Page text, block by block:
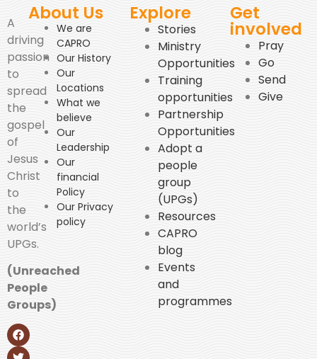
A
driving
passion
to
spread
the
gospel
of
Jesus
Christ
to
the
world’s
UPGs.
(Unreached
People
Groups)
About Us
We are
CAPRO
Our History
Our
Locations
What we
believe
Our
Leadership
Our
financial
Policy
Our Privacy
policy
Explore
Stories
Ministry
Opportunities
Training
opportunities
Partnership
Opportunities
Adopt a
people
group
(UPGs)
Resources
CAPRO
blog
Events
and
programmes
Get
involved
Pray
Go
Send
Give